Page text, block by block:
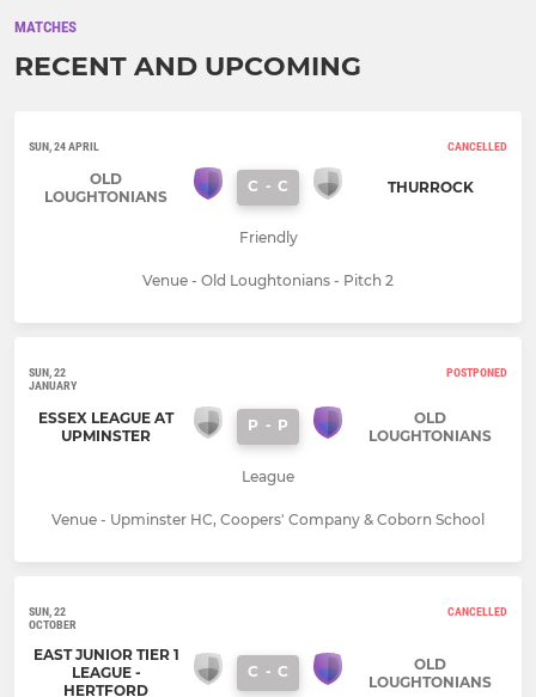
MATCHES
RECENT AND UPCOMING
SUN, 24 APRIL CANCELLED
OLD
LOUGHTONIANS
C - C THURROCK
Friendly
Venue - Old Loughtonians - Pitch 2
SUN, 22
JANUARY
POSTPONED
ESSEX LEAGUE AT
UPMINSTER
P - P
OLD
LOUGHTONIANS
League
Venue - Upminster HC, Coopers' Company & Coborn School
SUN, 22
OCTOBER
CANCELLED
EAST JUNIOR TIER 1
LEAGUE -
HERTFORD
C - C
OLD
LOUGHTONIANS